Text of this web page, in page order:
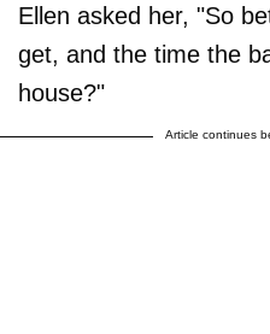
Ellen asked her, "So
get, and the time the
house?"
Article continues